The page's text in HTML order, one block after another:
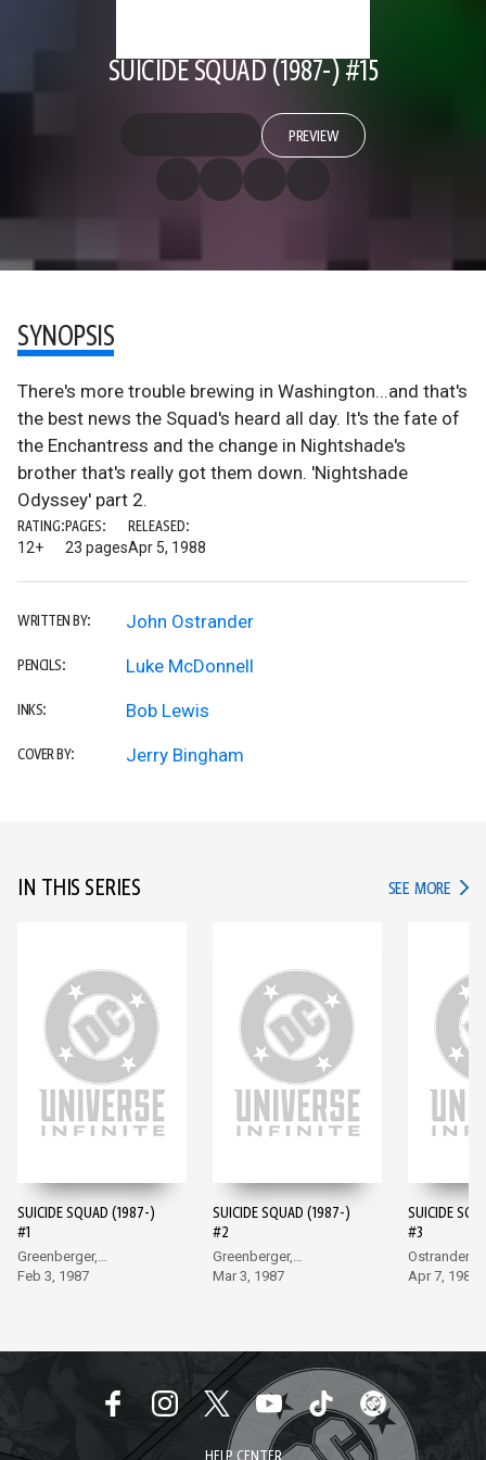
SUICIDE SQUAD (1987-) #15
PREVIEW
SYNOPSIS
There's more trouble brewing in Washington...and that's
the best news the Squad's heard all day. It's the fate of
the Enchantress and the change in Nightshade's
brother that's really got them down. 'Nightshade
Odyssey' part 2.
RATING:
12+
PAGES:
23 pages
RELEASED:
Apr 5, 1988
WRITTEN BY: John Ostrander
PENCILS: Luke McDonnell
INKS: Bob Lewis
COVER BY: Jerry Bingham
IN THIS SERIES SEE MORE IN
SUICIDE SQUAD (1987-)
#1
Greenberger,
McDonnell
Feb 3, 1987
SUICIDE SQUAD (1987-)
#2
Greenberger,
McDonnell
Mar 3, 1987
SUICIDE
#3
Ostrander,
Apr 7, 1987